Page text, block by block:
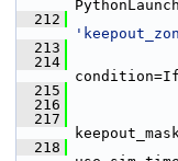
  212
  213
  214
  215
  216
  217
  218